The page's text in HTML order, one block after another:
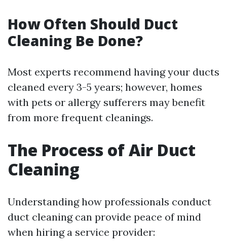
How Often Should Duct
Cleaning Be Done?
Most experts recommend having your ducts
cleaned every 3-5 years; however, homes
with pets or allergy sufferers may benefit
from more frequent cleanings.
The Process of Air Duct
Cleaning
Understanding how professionals conduct
duct cleaning can provide peace of mind
when hiring a service provider: